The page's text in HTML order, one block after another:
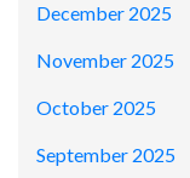
December 2025
November 2025
October 2025
September 2025